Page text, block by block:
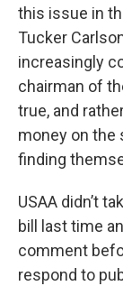
this issue in
Tucker
increasingly
chairman of
true, and
money on the
finding
USAA didn’t
bill last time
comment
respond to